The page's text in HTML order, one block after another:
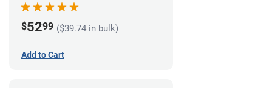
$5299 ($39.74 in bulk)
Add to Cart